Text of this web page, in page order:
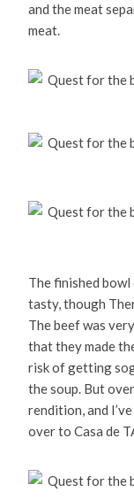
and the meat
meat.
The finished
tasty, though
The beef was
that they made
risk of getting
the soup. But
rendition, and
over to Casa de